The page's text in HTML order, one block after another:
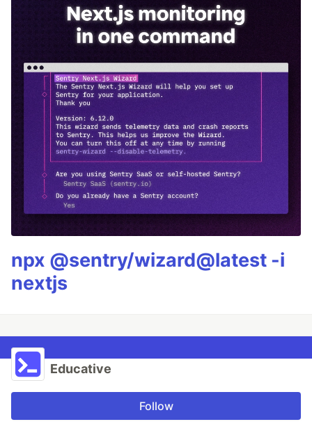
npx @sentry/wizard@latest -i
nextjs
Educative
Follow